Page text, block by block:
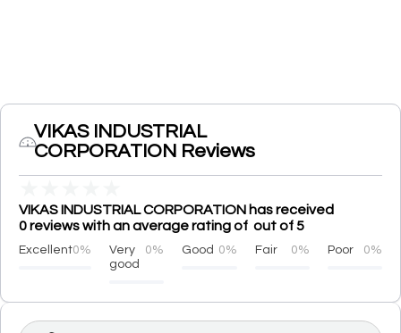
VIKAS INDUSTRIAL
CORPORATION Reviews
VIKAS INDUSTRIAL CORPORATION has received
0 reviews with an average rating of out of 5
Excellent0%
Very
good
0% Good 0% Fair 0% Poor 0%